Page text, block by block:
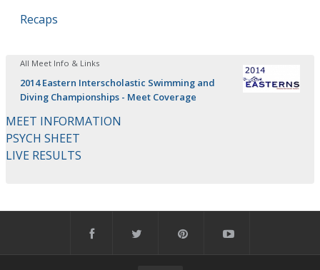
Recaps
All Meet Info & Links
2014 Eastern Interscholastic Swimming and
Diving Championships - Meet Coverage
MEET INFORMATION
PSYCH SHEET
LIVE RESULTS